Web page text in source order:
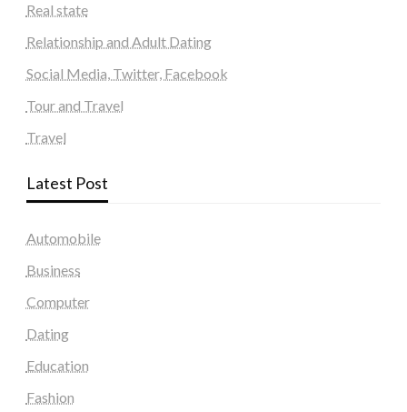
Real state
Relationship and Adult Dating
Social Media, Twitter, Facebook
Tour and Travel
Travel
Latest Post
Automobile
Business
Computer
Dating
Education
Fashion